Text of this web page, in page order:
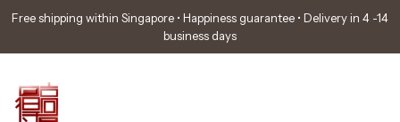
Free shipping within Singapore • Happiness guarantee • Delivery in 4 -14
business days